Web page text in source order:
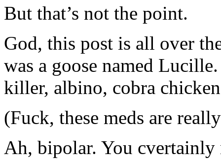
But that’s not the point.
God, this post is all over
was a goose named
killer, albino, cobra
(Fuck, these meds are
Ah, bipolar. You